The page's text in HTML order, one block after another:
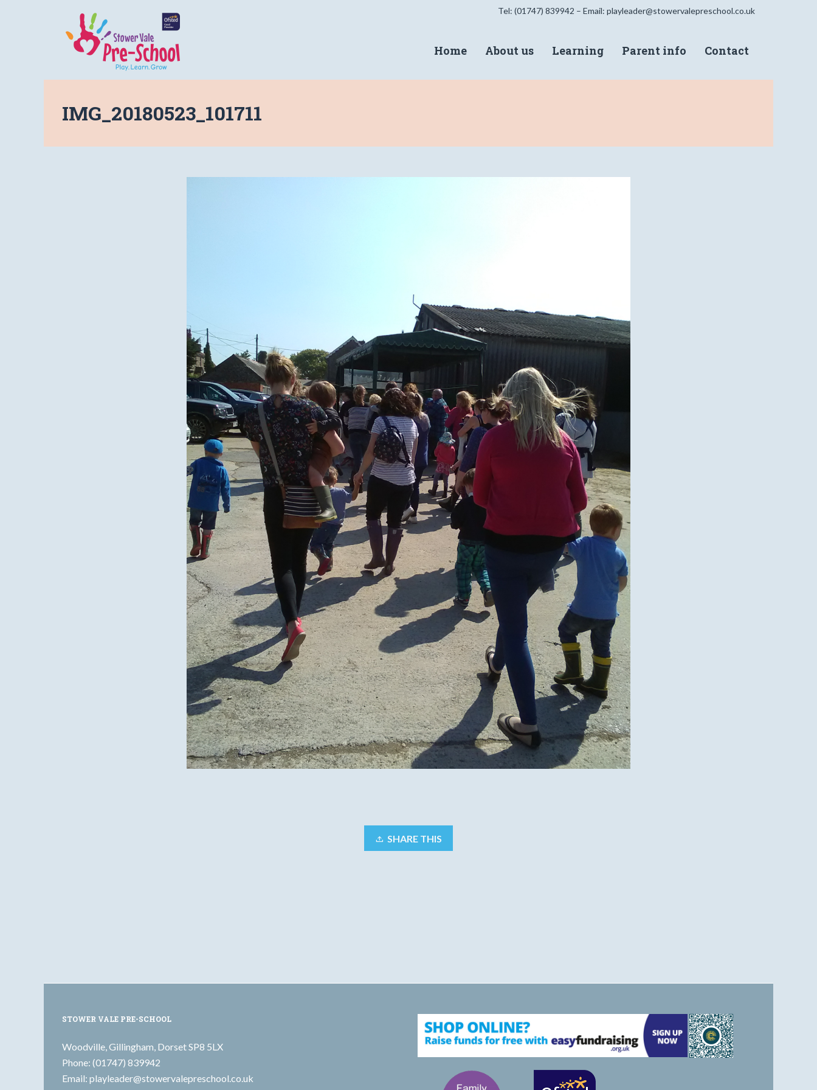
Tel: (01747) 839942 – Email: playleader@stowervalepreschool.co.uk
Home About us Learning Parent info Contact
IMG_20180523_101711
SHARE THIS
STOWER VALE PRE-SCHOOL
Woodville, Gillingham, Dorset SP8 5LX
Phone: (01747) 839942
Email: playleader@stowervalepreschool.co.uk